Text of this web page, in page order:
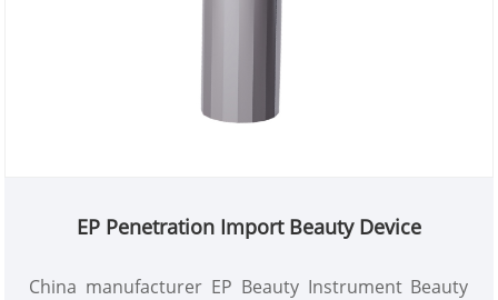
EP Penetration Import Beauty Device
China manufacturer EP Beauty Instrument Beauty